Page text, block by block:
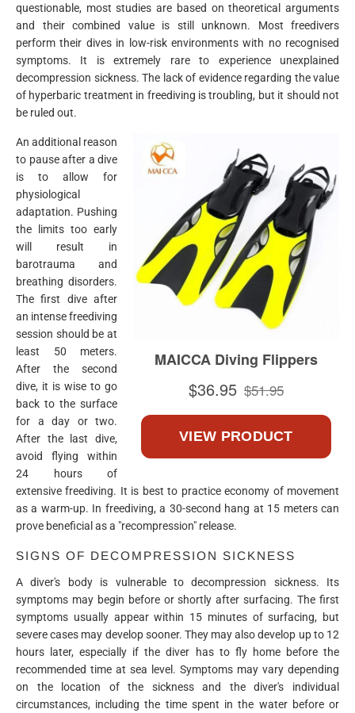
questionable, most studies are based on theoretical arguments
and their combined value is still unknown. Most freedivers
perform their dives in low-risk environments with no recognised
symptoms. It is extremely rare to experience unexplained
decompression sickness. The lack of evidence regarding the value
of hyperbaric treatment in freediving is troubling, but it should not
be ruled out.
An additional reason
to pause after a dive
is to allow for
physiological
adaptation. Pushing
the limits too early
will result in
barotrauma and
breathing disorders.
The first dive after
an intense freediving
session should be at
least 50 meters.
After the second
dive, it is wise to go
back to the surface
for a day or two.
After the last dive,
avoid flying within
24 hours of
extensive freediving. It is best to practice economy of movement
as a warm-up. In freediving, a 30-second hang at 15 meters can
prove beneficial as a "recompression" release.
SIGNS OF DECOMPRESSION SICKNESS
A diver's body is vulnerable to decompression sickness. Its
symptoms may begin before or shortly after surfacing. The first
symptoms usually appear within 15 minutes of surfacing, but
severe cases may develop sooner. They may also develop up to 12
hours later, especially if the diver has to fly home before the
recommended time at sea level. Symptoms may vary depending
on the location of the sickness and the diver's individual
circumstances, including the time spent in the water before or